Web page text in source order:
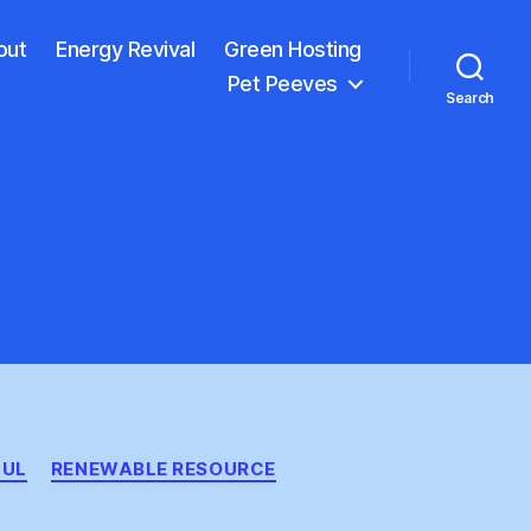
Energy Revival
Green Hosting
Pet Peeves
Search
RENEWABLE RESOURCE